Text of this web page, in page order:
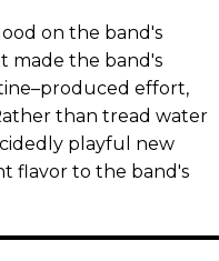
on the band's
made the band's
effort,
than tread water
playful new
flavor to the band's